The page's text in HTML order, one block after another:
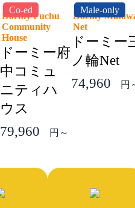
Co-ed
Dormy Fuchu
Community
House
ドーミー府
中コミュ
ニティハ
ウス
79,960
円～
Male-only
Dormy
Net
ドーミー
ノ輪Net
74,960
円